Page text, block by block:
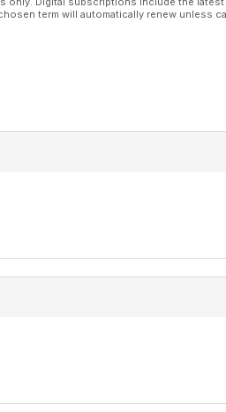
term will automatically renew unless